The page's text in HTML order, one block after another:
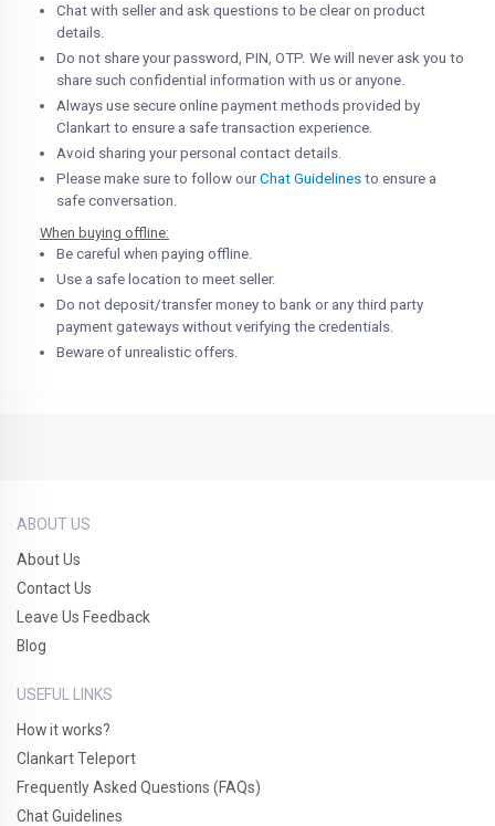
Chat with seller and ask questions to be clear on product
details.
Do not share your password, PIN, OTP. We will never ask you to
share such confidential information with us or anyone.
Always use secure online payment methods provided by
Clankart to ensure a safe transaction experience.
Avoid sharing your personal contact details.
Please make sure to follow ourChat Guidelines to ensure a
safe conversation.
When buying offline:
Be careful when paying offline.
Use a safe location to meet seller.
Do not deposit/transfer money to bank or any third party
payment gateways without verifying the credentials.
Beware of unrealistic offers.
ABOUT US
About Us
Contact Us
Leave Us Feedback
Blog
USEFUL LINKS
How it works?
Clankart Teleport
Frequently Asked Questions (FAQs)
Chat Guidelines